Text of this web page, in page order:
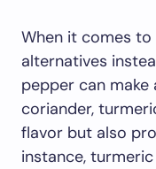
When it comes
alternatives
pepper can make
coriander,
flavor but also
instance,